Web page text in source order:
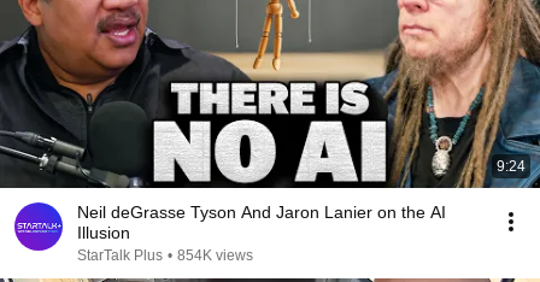
9:24
Neil deGrasse Tyson And Jaron Lanier on the AI
Illusion
StarTalk Plus • 854K views